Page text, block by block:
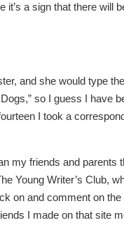
it’s a sign that there will
and she would type
so I guess I have
I took a
my friends and parents
Young Writer’s Club,
on and comment on
I made on that site